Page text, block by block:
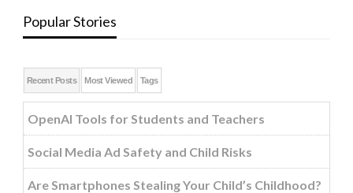
Popular Stories
Recent Posts Most Viewed Tags
OpenAI Tools for Students and Teachers
Social Media Ad Safety and Child Risks
Are Smartphones Stealing Your Child’s Childhood?